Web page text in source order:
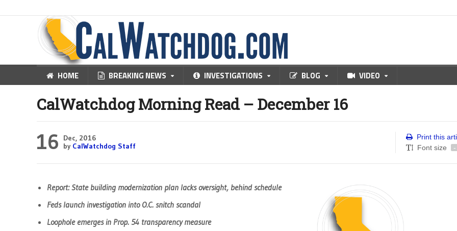
HOME BREAKING NEWS INVESTIGATIONS BLOG VIDEO
CalWatchdog Morning Read – December 16
16
Dec, 2016
by CalWatchdog Staff
Print this
Font size
-
Report: State building modernization plan lacks oversight, behind schedule
Feds launch investigation into O.C. snitch scandal
Loophole emerges in Prop. 54 transparency measure